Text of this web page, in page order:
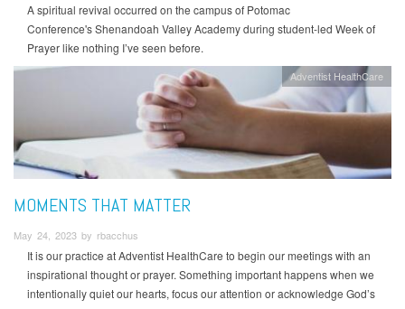
A spiritual revival occurred on the campus of Potomac
Conference's Shenandoah Valley Academy during student-led Week of
Prayer like nothing I’ve seen before.
Adventist HealthCare
MOMENTS THAT MATTER
May 24, 2023 by rbacchus
It is our practice at Adventist HealthCare to begin our meetings with an
inspirational thought or prayer. Something important happens when we
intentionally quiet our hearts, focus our attention or acknowledge God’s